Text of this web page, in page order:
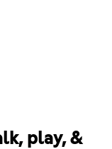
play, &